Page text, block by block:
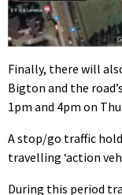
Finally, there will
Bigton and the
1pm and 4pm on
A stop/go traffic
travelling ‘action
During this period